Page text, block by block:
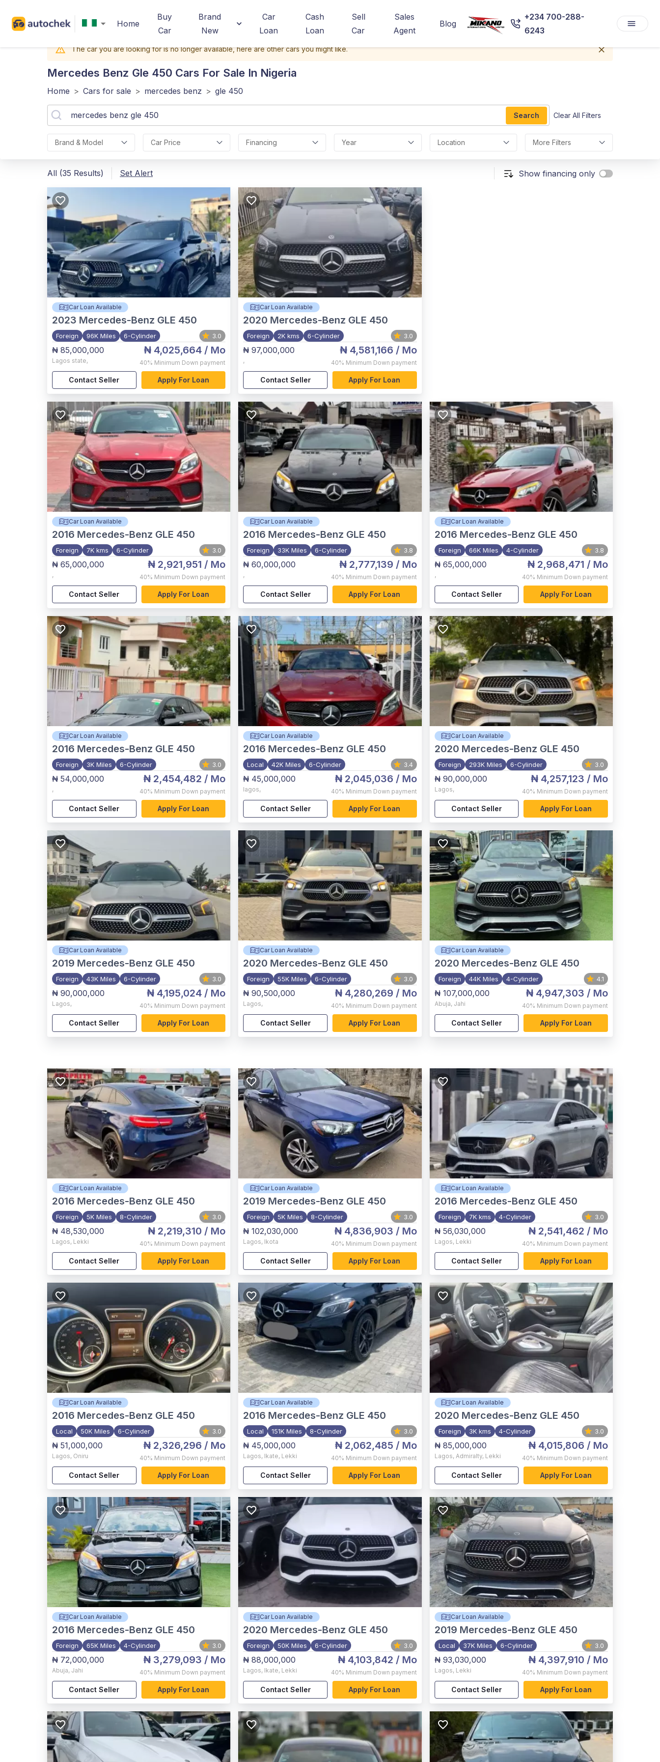
Home
Buy
Car
Brand
New
Car
Loan
Cash
Loan
Sell
Car
Sales
Agent
Blog
+234 700-288-
6243
The car you are looking for is no longer available, here are other cars you might like.
Mercedes Benz Gle 450 Cars For Sale In Nigeria
Home > Cars for sale > mercedes benz > gle 450
Search Clear All Filters
Brand & Model Car Price Financing Year Location More Filters
All (35 Results) Set Alert Show financing only
Car Loan Available
2023 Mercedes-Benz GLE 450
Foreign 96K Miles 6-Cylinder 3.0
₦ 85,000,000
Lagos state,
₦ 4,025,664 / Mo
40% Minimum Down payment
Contact Seller Apply For Loan
Car Loan Available
2020 Mercedes-Benz GLE 450
Foreign 2K kms 6-Cylinder 3.0
₦ 97,000,000
,
₦ 4,581,166 / Mo
40% Minimum Down payment
Contact Seller Apply For Loan
Car Loan Available
2016 Mercedes-Benz GLE 450
Foreign 7K kms 6-Cylinder 3.0
₦ 65,000,000
,
₦ 2,921,951 / Mo
40% Minimum Down payment
Contact Seller Apply For Loan
Car Loan Available
2016 Mercedes-Benz GLE 450
Foreign 33K Miles 6-Cylinder 3.8
₦ 60,000,000
,
₦ 2,777,139 / Mo
40% Minimum Down payment
Contact Seller Apply For Loan
Car Loan Available
2016 Mercedes-Benz GLE 450
Foreign 66K Miles 4-Cylinder 3.8
₦ 65,000,000
,
₦ 2,968,471 / Mo
40% Minimum Down payment
Contact Seller Apply For Loan
Car Loan Available
2016 Mercedes-Benz GLE 450
Foreign 3K Miles 6-Cylinder 3.0
₦ 54,000,000
,
₦ 2,454,482 / Mo
40% Minimum Down payment
Contact Seller Apply For Loan
Car Loan Available
2016 Mercedes-Benz GLE 450
Local 42K Miles 6-Cylinder 3.4
₦ 45,000,000
lagos,
₦ 2,045,036 / Mo
40% Minimum Down payment
Contact Seller Apply For Loan
Car Loan Available
2020 Mercedes-Benz GLE 450
Foreign 293K Miles 6-Cylinder 3.0
₦ 90,000,000
Lagos,
₦ 4,257,123 / Mo
40% Minimum Down payment
Contact Seller Apply For Loan
Car Loan Available
2019 Mercedes-Benz GLE 450
Foreign 43K Miles 6-Cylinder 3.0
₦ 90,000,000
Lagos,
₦ 4,195,024 / Mo
40% Minimum Down payment
Contact Seller Apply For Loan
Car Loan Available
2020 Mercedes-Benz GLE 450
Foreign 55K Miles 6-Cylinder 3.0
₦ 90,500,000
Lagos,
₦ 4,280,269 / Mo
40% Minimum Down payment
Contact Seller Apply For Loan
Car Loan Available
2020 Mercedes-Benz GLE 450
Foreign 44K Miles 4-Cylinder 4.1
₦ 107,000,000
Abuja, Jahi
₦ 4,947,303 / Mo
40% Minimum Down payment
Contact Seller Apply For Loan
Car Loan Available
2016 Mercedes-Benz GLE 450
Foreign 5K Miles 8-Cylinder 3.0
₦ 48,530,000
Lagos, Lekki
₦ 2,219,310 / Mo
40% Minimum Down payment
Contact Seller Apply For Loan
Car Loan Available
2019 Mercedes-Benz GLE 450
Foreign 5K Miles 8-Cylinder 3.0
₦ 102,030,000
Lagos, Ikota
₦ 4,836,903 / Mo
40% Minimum Down payment
Contact Seller Apply For Loan
Car Loan Available
2016 Mercedes-Benz GLE 450
Foreign 7K kms 4-Cylinder 3.0
₦ 56,030,000
Lagos, Lekki
₦ 2,541,462 / Mo
40% Minimum Down payment
Contact Seller Apply For Loan
Car Loan Available
2016 Mercedes-Benz GLE 450
Local 50K Miles 6-Cylinder 3.0
₦ 51,000,000
Lagos, Oniru
₦ 2,326,296 / Mo
40% Minimum Down payment
Contact Seller Apply For Loan
Car Loan Available
2016 Mercedes-Benz GLE 450
Local 151K Miles 8-Cylinder 3.0
₦ 45,000,000
Lagos, Ikate, Lekki
₦ 2,062,485 / Mo
40% Minimum Down payment
Contact Seller Apply For Loan
Car Loan Available
2020 Mercedes-Benz GLE 450
Foreign 3K kms 4-Cylinder 3.0
₦ 85,000,000
Lagos, Admiralty, Lekki
₦ 4,015,806 / Mo
40% Minimum Down payment
Contact Seller Apply For Loan
Car Loan Available
2016 Mercedes-Benz GLE 450
Foreign 65K Miles 4-Cylinder 3.0
₦ 72,000,000
Abuja, Jahi
₦ 3,279,093 / Mo
40% Minimum Down payment
Contact Seller Apply For Loan
Car Loan Available
2020 Mercedes-Benz GLE 450
Foreign 50K Miles 6-Cylinder 3.0
₦ 88,000,000
Lagos, Ikate, Lekki
₦ 4,103,842 / Mo
40% Minimum Down payment
Contact Seller Apply For Loan
Car Loan Available
2019 Mercedes-Benz GLE 450
Local 37K Miles 6-Cylinder 3.0
₦ 93,030,000
Lagos, Lekki
₦ 4,397,910 / Mo
40% Minimum Down payment
Contact Seller Apply For Loan